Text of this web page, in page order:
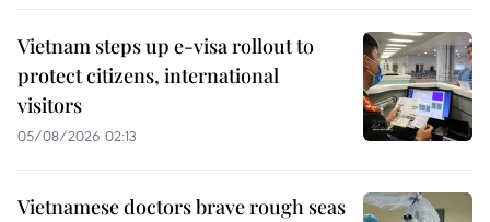
Vietnam steps up e-visa rollout to
protect citizens, international
visitors
05/08/2026 02:13
Vietnamese doctors brave rough seas